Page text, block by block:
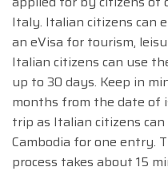
Italy. Italian citizens can
an eVisa for tourism,
Italian citizens can use
up to 30 days. Keep in
months from the date of
trip as Italian citizens
Cambodia for one entry.
process takes about 15